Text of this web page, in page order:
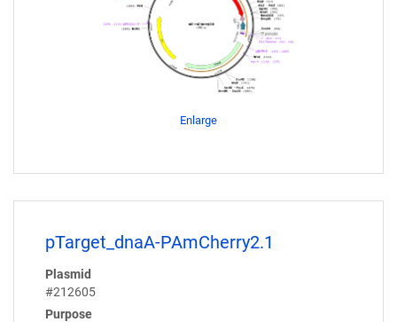
Enlarge
pTarget_dnaA-PAmCherry2.1
Plasmid
#212605
Purpose